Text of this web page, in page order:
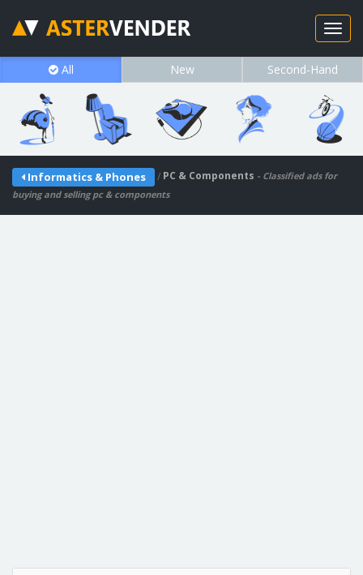
All New Second-Hand
Informatics & Phones / PC & Components - Classified ads for
buying and selling pc & components